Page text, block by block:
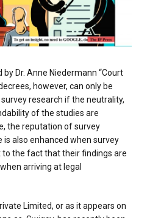
by Dr. Anne Niedermann “Court
however, can only be
research if the neutrality,
of the studies are
the reputation of survey
is also enhanced when survey
to the fact that their findings are
arriving at legal
Limited, or as it appears on